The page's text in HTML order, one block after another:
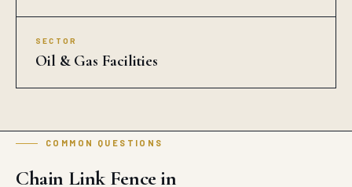
SECTOR
Oil & Gas Facilities
COMMON QUESTIONS
Chain Link Fence in